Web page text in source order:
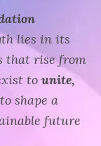
lies in its
that rise from
to unite,
shape a
future